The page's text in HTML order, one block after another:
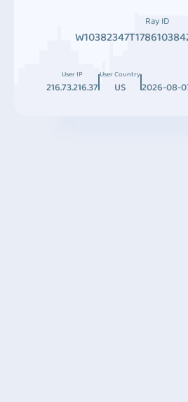
Ray ID
User IP
216.73.216.37
User Country
US 2026-08-